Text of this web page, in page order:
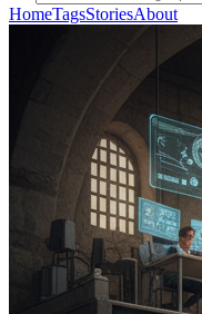
HomeTagsStoriesAbout